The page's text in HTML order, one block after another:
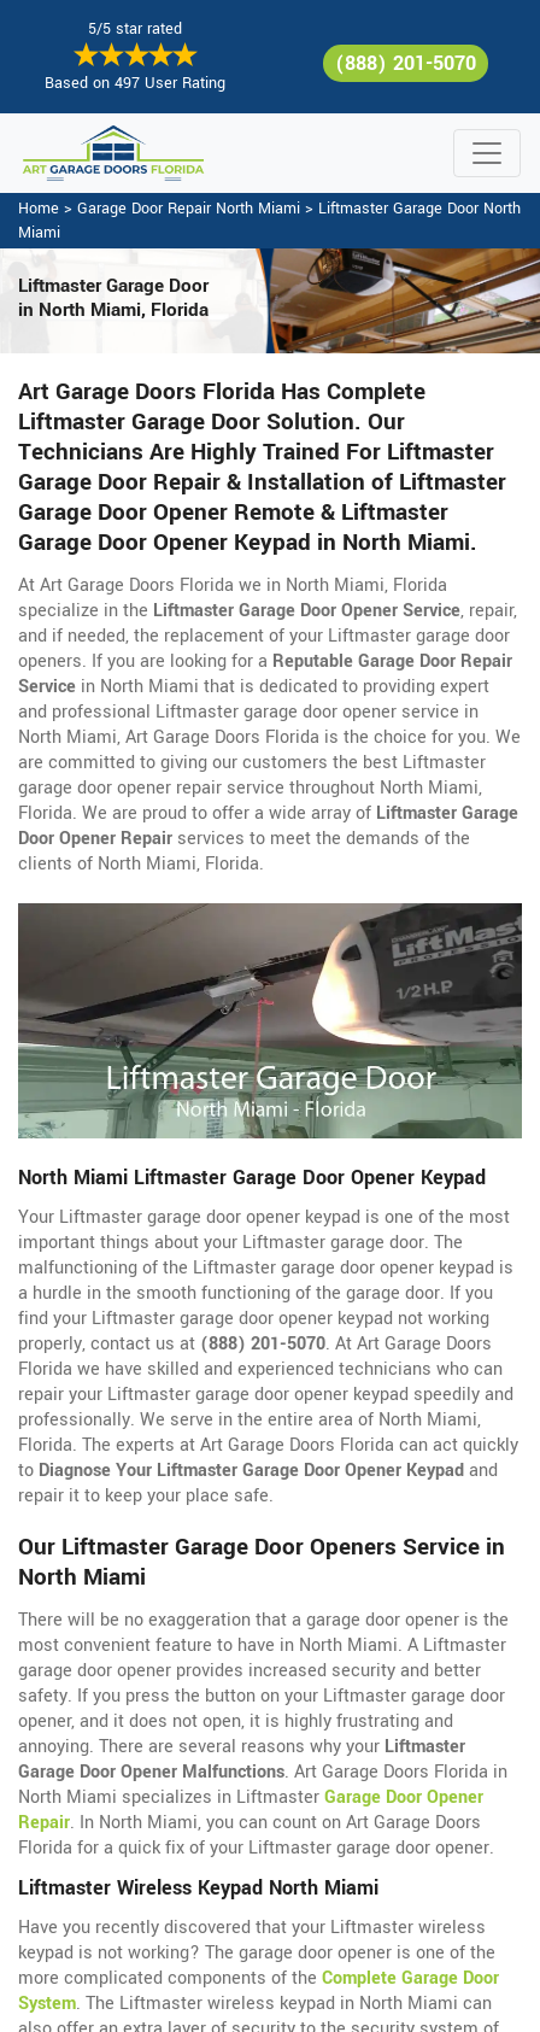
5/5 star rated
Based on 497 User Rating
(888) 201-5070
Home > Garage Door Repair North Miami > Liftmaster Garage Door North
Miami
Liftmaster Garage Door
in North Miami, Florida
Art Garage Doors Florida Has Complete
Liftmaster Garage Door Solution. Our
Technicians Are Highly Trained For Liftmaster
Garage Door Repair & Installation of Liftmaster
Garage Door Opener Remote & Liftmaster
Garage Door Opener Keypad in North Miami.
At Art Garage Doors Florida we in North Miami, Florida
specialize in the Liftmaster Garage Door Opener Service, repair,
and if needed, the replacement of your Liftmaster garage door
openers. If you are looking for a Reputable Garage Door Repair
Service in North Miami that is dedicated to providing expert
and professional Liftmaster garage door opener service in
North Miami, Art Garage Doors Florida is the choice for you. We
are committed to giving our customers the best Liftmaster
garage door opener repair service throughout North Miami,
Florida. We are proud to offer a wide array of Liftmaster Garage
Door Opener Repair services to meet the demands of the
clients of North Miami, Florida.
North Miami Liftmaster Garage Door Opener Keypad
Your Liftmaster garage door opener keypad is one of the most
important things about your Liftmaster garage door. The
malfunctioning of the Liftmaster garage door opener keypad is
a hurdle in the smooth functioning of the garage door. If you
find your Liftmaster garage door opener keypad not working
properly, contact us at (888) 201-5070. At Art Garage Doors
Florida we have skilled and experienced technicians who can
repair your Liftmaster garage door opener keypad speedily and
professionally. We serve in the entire area of North Miami,
Florida. The experts at Art Garage Doors Florida can act quickly
to Diagnose Your Liftmaster Garage Door Opener Keypadand
repair it to keep your place safe.
Our Liftmaster Garage Door Openers Service in
North Miami
There will be no exaggeration that a garage door opener is the
most convenient feature to have in North Miami. A Liftmaster
garage door opener provides increased security and better
safety. If you press the button on your Liftmaster garage door
opener, and it does not open, it is highly frustrating and
annoying. There are several reasons why your Liftmaster
Garage Door Opener Malfunctions. Art Garage Doors Florida in
North Miami specializes in LiftmasterGarage Door Opener
Repair. In North Miami, you can count on Art Garage Doors
Florida for a quick fix of your Liftmaster garage door opener.
Liftmaster Wireless Keypad North Miami
Have you recently discovered that your Liftmaster wireless
keypad is not working? The garage door opener is one of the
more complicated components of the Complete Garage Door
System. The Liftmaster wireless keypad in North Miami can